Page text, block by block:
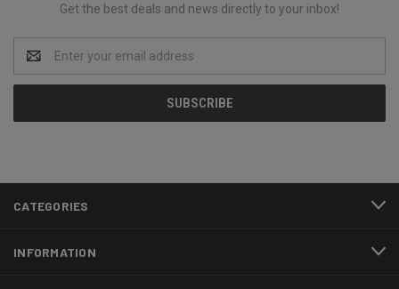
Get the best deals and news directly to your inbox!
Address
CATEGORIES
INFORMATION